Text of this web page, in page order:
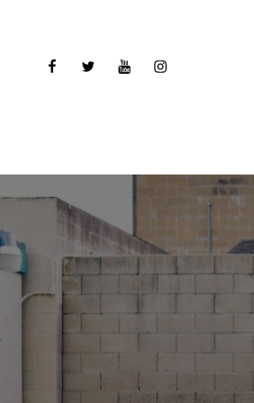
facebooktwitteryoutubeinstagram